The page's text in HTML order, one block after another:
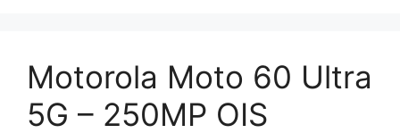
Motorola Moto 60 Ultra
5G – 250MP OIS